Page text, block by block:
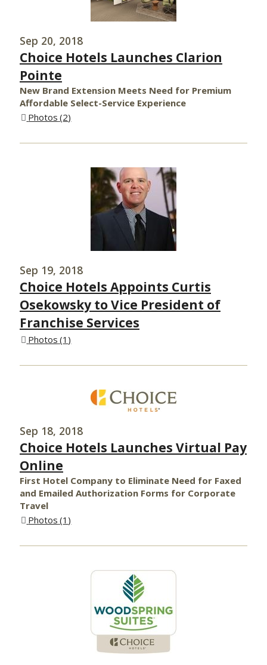
Sep 20, 2018
Choice Hotels Launches Clarion
Pointe
New Brand Extension Meets Need for Premium
Affordable Select-Service Experience
Photos 2
Sep 19, 2018
Choice Hotels Appoints Curtis
Osekowsky to Vice President of
Franchise Services
Photos 1
Sep 18, 2018
Choice Hotels Launches Virtual Pay
Online
First Hotel Company to Eliminate Need for Faxed
and Emailed Authorization Forms for Corporate
Travel
Photos 1